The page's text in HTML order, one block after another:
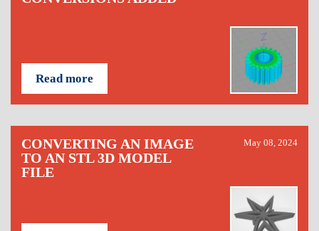
Read more
CONVERTING AN IMAGE
TO AN STL 3D MODEL
FILE
May 08, 2024